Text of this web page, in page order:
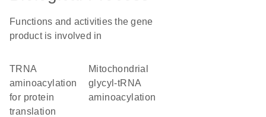
Functions and activities the gene
product is involved in
tRNA
aminoacylation
for protein
translation
mitochondrial
glycyl-tRNA
aminoacylation